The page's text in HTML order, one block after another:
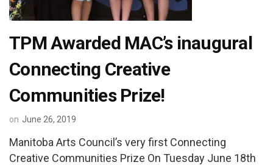
TPM Awarded MAC’s inaugural
Connecting Creative
Communities Prize!
on June 26, 2019
Manitoba Arts Council’s very first Connecting
Creative Communities Prize On Tuesday June 18th